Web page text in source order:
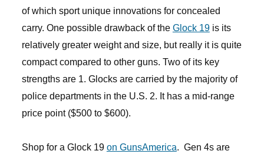
of which sport unique innovations for concealed
carry. One possible drawback of the Glock 19is its
relatively greater weight and size, but really it is quite
compact compared to other guns. Two of its key
strengths are 1. Glocks are carried by the majority of
police departments in the U.S. 2. It has a mid-range
price point ($500 to $600).
Shop for a Glock 19 on GunsAmerica. Gen 4s are